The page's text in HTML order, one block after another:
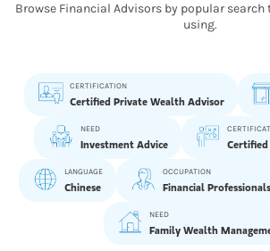
Browse Financial Advisors by popular
using.
CERTIFICATION
Certified Private Wealth Advisor
NEED
Investment Advice
LANGUAGE
Chinese
OCCUPATION
Financial Professionals
NEED
Family Wealth